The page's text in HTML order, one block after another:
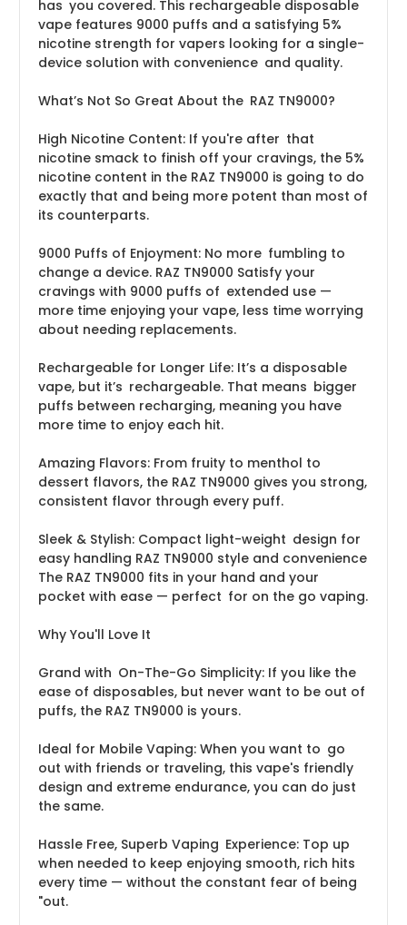
has you covered. This rechargeable disposable
vape features 9000 puffs and a satisfying 5%
nicotine strength for vapers looking for a single-
device solution with convenience and quality.
What’s Not So Great About the RAZ TN9000?
High Nicotine Content: If you're after that
nicotine smack to finish off your cravings, the 5%
nicotine content in the RAZ TN9000 is going to do
exactly that and being more potent than most of
its counterparts.
9000 Puffs of Enjoyment: No more fumbling to
change a device. RAZ TN9000 Satisfy your
cravings with 9000 puffs of extended use —
more time enjoying your vape, less time worrying
about needing replacements.
Rechargeable for Longer Life: It’s a disposable
vape, but it’s rechargeable. That means bigger
puffs between recharging, meaning you have
more time to enjoy each hit.
Amazing Flavors: From fruity to menthol to
dessert flavors, the RAZ TN9000 gives you strong,
consistent flavor through every puff.
Sleek & Stylish: Compact light-weight design for
easy handling RAZ TN9000 style and convenience
The RAZ TN9000 fits in your hand and your
pocket with ease — perfect for on the go vaping.
Why You'll Love It
Grand with On-The-Go Simplicity: If you like the
ease of disposables, but never want to be out of
puffs, the RAZ TN9000 is yours.
Ideal for Mobile Vaping: When you want to go
out with friends or traveling, this vape's friendly
design and extreme endurance, you can do just
the same.
Hassle Free, Superb Vaping Experience: Top up
when needed to keep enjoying smooth, rich hits
every time — without the constant fear of being
"out.